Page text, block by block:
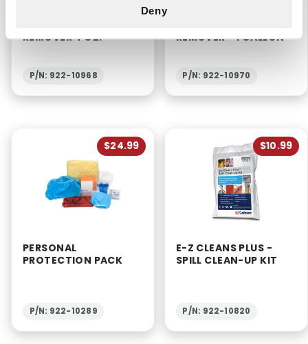
Deny
REMOVER 4 OZ.
P/N: 922-10968
REMOVER - 1 GALLON
P/N: 922-10970
$24.99
PERSONAL
PROTECTION PACK
P/N: 922-10289
$10.99
E-Z CLEANS PLUS -
SPILL CLEAN-UP KIT
P/N: 922-10820